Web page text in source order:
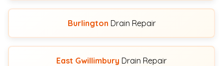
Burlington Drain Repair
East Gwillimbury Drain Repair